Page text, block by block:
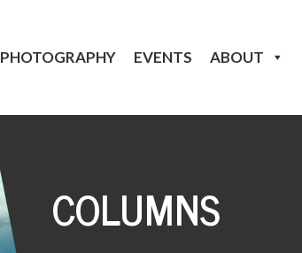
PHOTOGRAPHY EVENTS ABOUT
COLUMNS